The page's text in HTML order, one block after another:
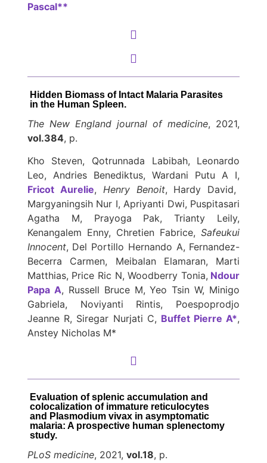
Pascal**
Hidden Biomass of Intact Malaria Parasites
in the Human Spleen.
The New England journal of medicine, 2021,
vol.384, p.
Kho Steven, Qotrunnada Labibah, Leonardo
Leo, Andries Benediktus, Wardani Putu A I,
Fricot Aurelie, Henry Benoit, Hardy David,
Margyaningsih Nur I, Apriyanti Dwi, Puspitasari
Agatha M, Prayoga Pak, Trianty Leily,
Kenangalem Enny, Chretien Fabrice, Safeukui
Innocent, Del Portillo Hernando A, Fernandez-
Becerra Carmen, Meibalan Elamaran, Marti
Matthias, Price Ric N, Woodberry Tonia, Ndour
Papa A, Russell Bruce M, Yeo Tsin W, Minigo
Gabriela, Noviyanti Rintis, Poespoprodjo
Jeanne R, Siregar Nurjati C, Buffet Pierre A*,
Anstey Nicholas M*
Evaluation of splenic accumulation and
colocalization of immature reticulocytes
and Plasmodium vivax in asymptomatic
malaria: A prospective human splenectomy
study.
PLoS medicine, 2021, vol.18, p.